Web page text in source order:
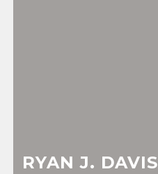
RYAN J. DAVIS